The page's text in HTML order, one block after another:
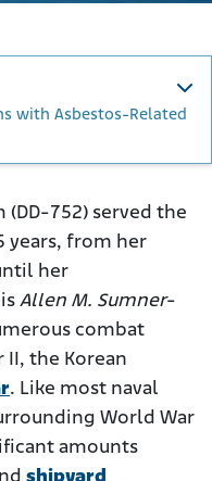
with Asbestos-Related
Cunningham and Its
Alfred A.
the USS Alfred A.
A. Cunningham
with Asbestos-
(DD-752) served the
years, from her
her
Allen M. Sumner-
combat
II, the Korean
. Like most naval
World War
amounts